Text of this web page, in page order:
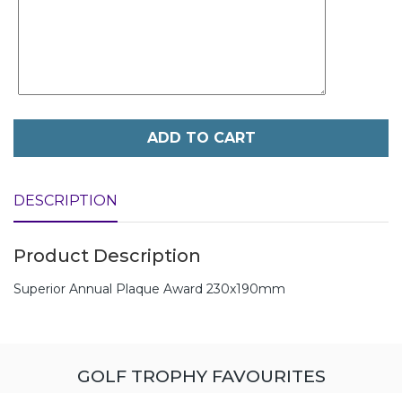
ADD TO CART
DESCRIPTION
Product Description
Superior Annual Plaque Award 230x190mm
GOLF TROPHY FAVOURITES